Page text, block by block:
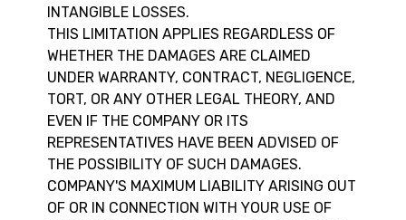
INTANGIBLE LOSSES.
THIS LIMITATION APPLIES REGARDLESS OF
WHETHER THE DAMAGES ARE CLAIMED
UNDER WARRANTY, CONTRACT, NEGLIGENCE,
TORT, OR ANY OTHER LEGAL THEORY, AND
EVEN IF THE COMPANY OR ITS
REPRESENTATIVES HAVE BEEN ADVISED OF
THE POSSIBILITY OF SUCH DAMAGES.
COMPANY'S MAXIMUM LIABILITY ARISING OUT
OF OR IN CONNECTION WITH YOUR USE OF